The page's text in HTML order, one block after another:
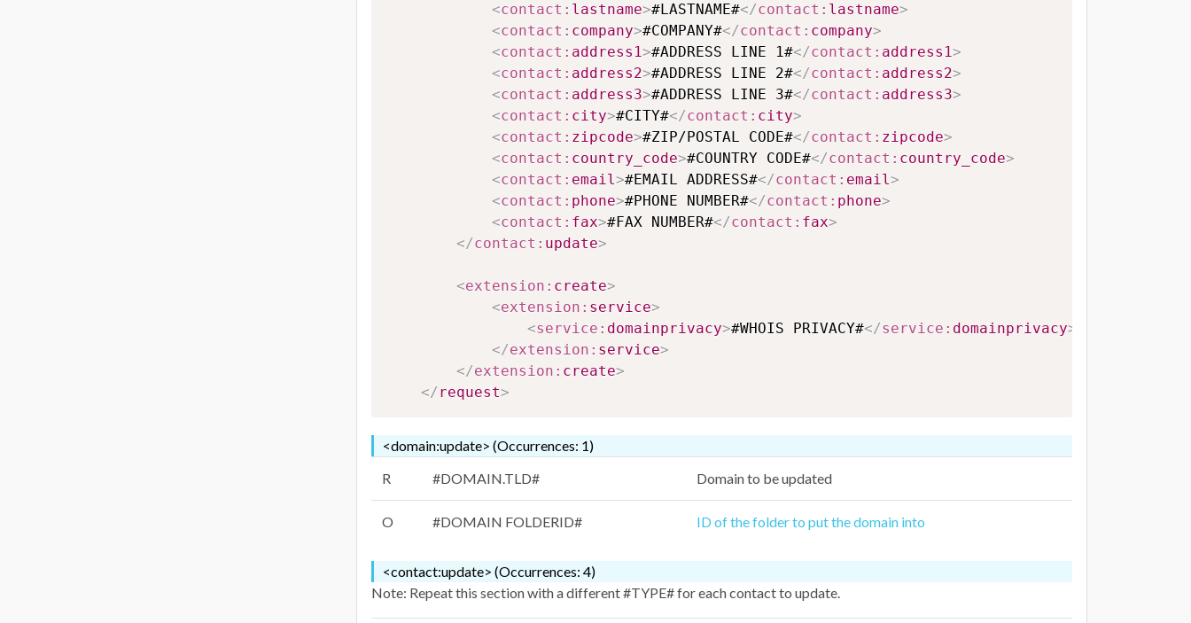
<contact: lastname>#LASTNAME#</contact: lastname>
<contact: company>#COMPANY#</contact: company>
<contact: address1>#ADDRESS LINE 1#</contact: address1>
<contact: address2>#ADDRESS LINE 2#</contact: address2>
<contact: address3>#ADDRESS LINE 3#</contact: address3>
<contact: city>#CITY#</contact: city>
<contact: zipcode>#ZIP/POSTAL CODE#</contact: zipcode>
<contact: country_code>#COUNTRY CODE#</contact: country_code>
<contact: email>#EMAIL ADDRESS#</contact: email>
<contact: phone>#PHONE NUMBER#</contact: phone>
<contact: fax>#FAX NUMBER#</contact: fax>
</contact: update>
<extension: create>
<extension: service>
<service: domainprivacy>#WHOIS PRIVACY#</service: domainprivacy>
</extension: service>
</extension: create>
</ request>
<domain:update> (Occurrences: 1)
R
#DOMAIN.TLD# Domain to be updated
O #DOMAIN FOLDERID# ID of the folder to put the domain into
<contact:update> (Occurrences: 4)
Note: Repeat this section with a different #TYPE# for each contact to update.